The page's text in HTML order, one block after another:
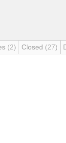
(2) Closed (27)